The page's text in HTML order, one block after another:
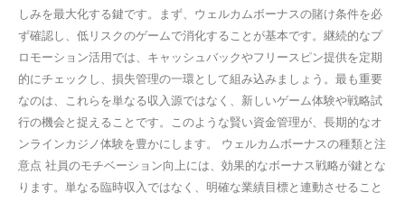
しみを最大化する鍵です。まず、ウェルカムボーナスの賭け条件を必
ず確認し、低リスクのゲームで消化することが基本です。継続的なプ
ロモーション活用では、キャッシュバックやフリースピン提供を定期
的にチェックし、損失管理の一環として組み込みましょう。最も重要
なのは、これらを単なる収入源ではなく、新しいゲーム体験や戦略試
行の機会と捉えることです。このような賢い資金管理が、長期的なオ
ンラインカジノ体験を豊かにします。 ウェルカムボーナスの種類と注
意点 社員のモチベーション向上には、効果的なボーナス戦略が鍵とな
ります。単なる臨時収入ではなく、明確な業績目標と連動させること